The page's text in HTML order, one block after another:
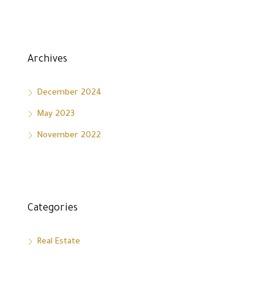
Archives
December 2024
May 2023
November 2022
Categories
Real Estate